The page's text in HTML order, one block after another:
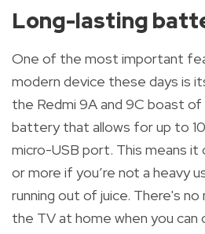
Long-lasting
One of the most important
modern device these days is
the Redmi 9A and 9C boast
battery that allows for up to
micro-USB port. This means it
or more if you’re not a heavy
running out of juice. There's
the TV at home when you can